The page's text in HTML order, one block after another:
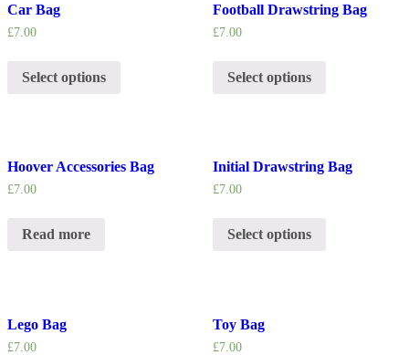
Car Bag
£7.00
Select options
Football Drawstring Bag
£7.00
Select options
Hoover Accessories Bag
£7.00
Read more
Initial Drawstring Bag
£7.00
Select options
Lego Bag
£7.00
Toy Bag
£7.00